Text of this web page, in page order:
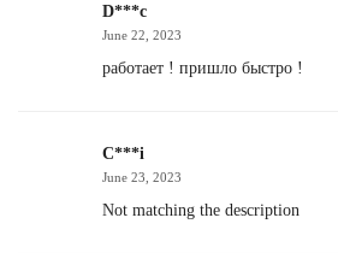
D***c
June 22, 2023
работает ! пришло быстро !
C***i
June 23, 2023
Not matching the description